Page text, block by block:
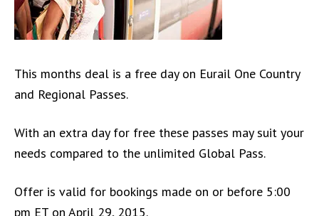
This months deal is a free day on Eurail One Country
and Regional Passes.
With an extra day for free these passes may suit your
needs compared to the unlimited Global Pass.
Offer is valid for bookings made on or before 5:00
pm ET on April 29, 2015.